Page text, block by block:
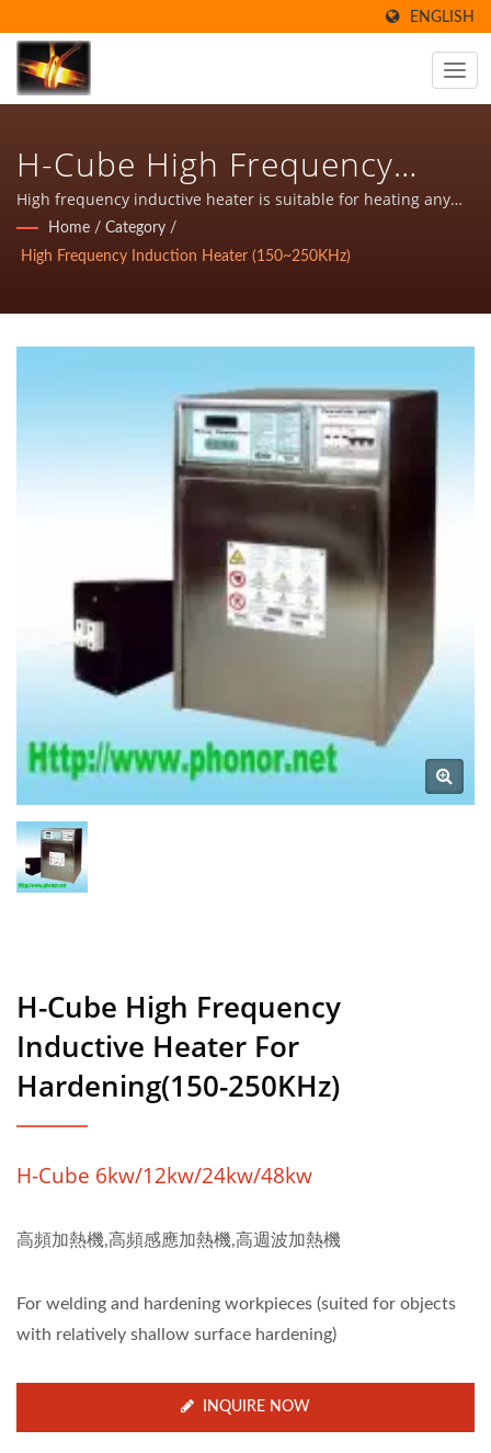
ENGLISH
H-Cube High Frequency
Inductive Heater For
Hardening(150-250KHz)
High frequency inductive heater is suitable for heating any
metal. It is depending on different application has varies
frequency, such as higher frequency, high frequency,
Home / Category /
High Frequency Induction Heater (150~250KHz)
H-Cube High Frequency
Inductive Heater For
Hardening(150-250KHz)
H-Cube 6kw/12kw/24kw/48kw
高頻加熱機,高頻感應加熱機,高週波加熱機
For welding and hardening workpieces (suited for objects
with relatively shallow surface hardening)
INQUIRE NOW